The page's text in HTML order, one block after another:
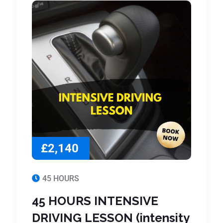
£2,140
45 HOURS
45 HOURS INTENSIVE
DRIVING LESSON (intensity